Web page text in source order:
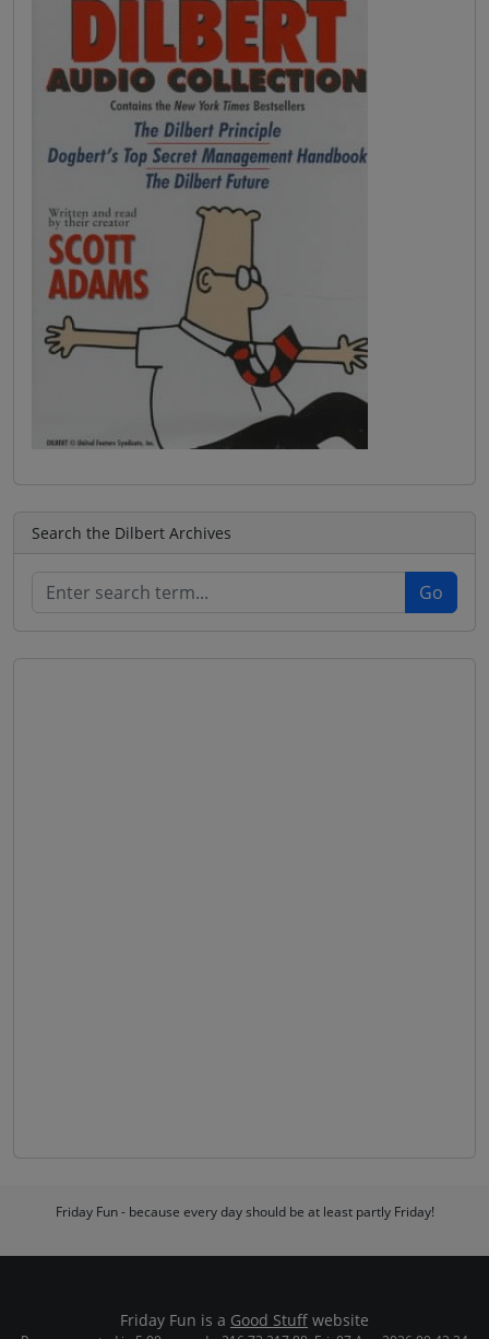
Search the Dilbert Archives
Friday Fun - because every day should be at least partly Friday!
Friday Fun is a Good Stuff website